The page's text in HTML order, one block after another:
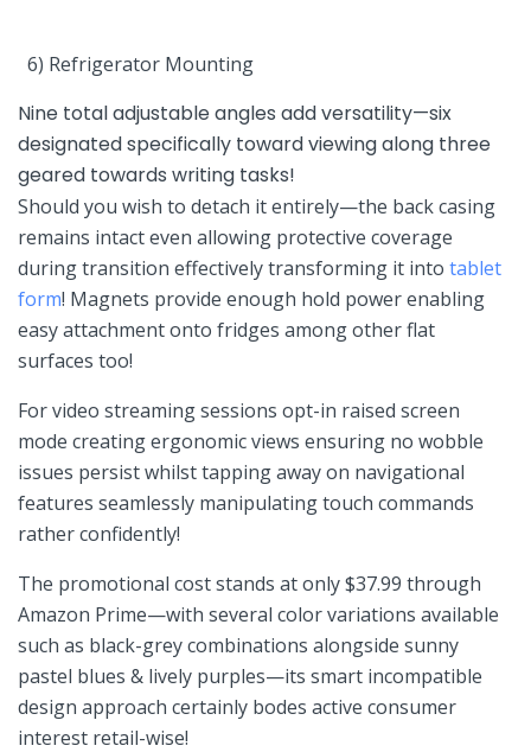
‌ 6) Refrigerator Mounting⁢
Nine total adjustable angles add versatility—six
designated specifically⁢ toward viewing⁣ along three
geared towards writing tasks!
Should you ‍wish to detach it entirely—the⁢ back casing
remains ⁢intact even allowing protective coverage ​
during‍ transition effectively transforming it⁢ into tablet
form! Magnets provide enough hold power​ enabling
easy attachment onto fridges among other flat ​
surfaces too!
For video streaming sessions ‍opt-in raised screen
mode⁤ creating ergonomic views ensuring​ no wobble
issues​ persist whilst tapping away on⁤ navigational
⁤features seamlessly manipulating touch commands
⁣rather confidently!
The promotional cost stands at only ⁢$37.99 through
Amazon Prime—with several color variations available
such as black-grey combinations alongside⁤ sunny
pastel blues &​ lively purples—its​ smart incompatible
design approach certainly bodes active consumer
interest retail-wise!